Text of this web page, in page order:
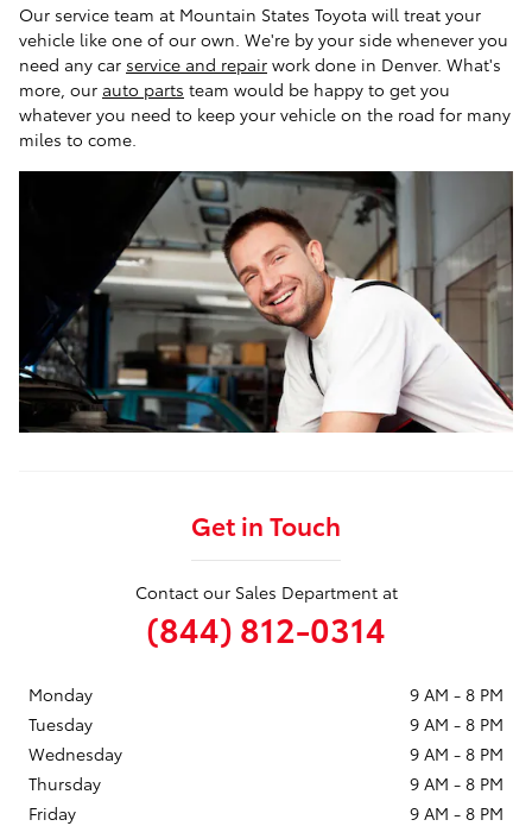
Our service team at Mountain States Toyota will treat your
vehicle like one of our own. We're by your side whenever you
need any car service and repair work done in Denver. What's
more, our auto parts team would be happy to get you
whatever you need to keep your vehicle on the road for many
miles to come.
Get in Touch
Contact our Sales Department at
(844) 812-0314
Monday
9 AM - 8 PM
Tuesday
9 AM - 8 PM
Wednesday
9 AM - 8 PM
Thursday
9 AM - 8 PM
Friday
9 AM - 8 PM